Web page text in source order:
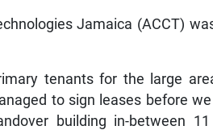
Jamaica (ACCT)
tenants for the large
to sign leases before
building in-between